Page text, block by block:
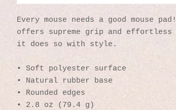
Every mouse needs a good mouse
offers supreme grip and effortless
it does so with style.
• Soft polyester surface
• Natural rubber base
• Rounded edges
• 2.8 oz (79.4 g)